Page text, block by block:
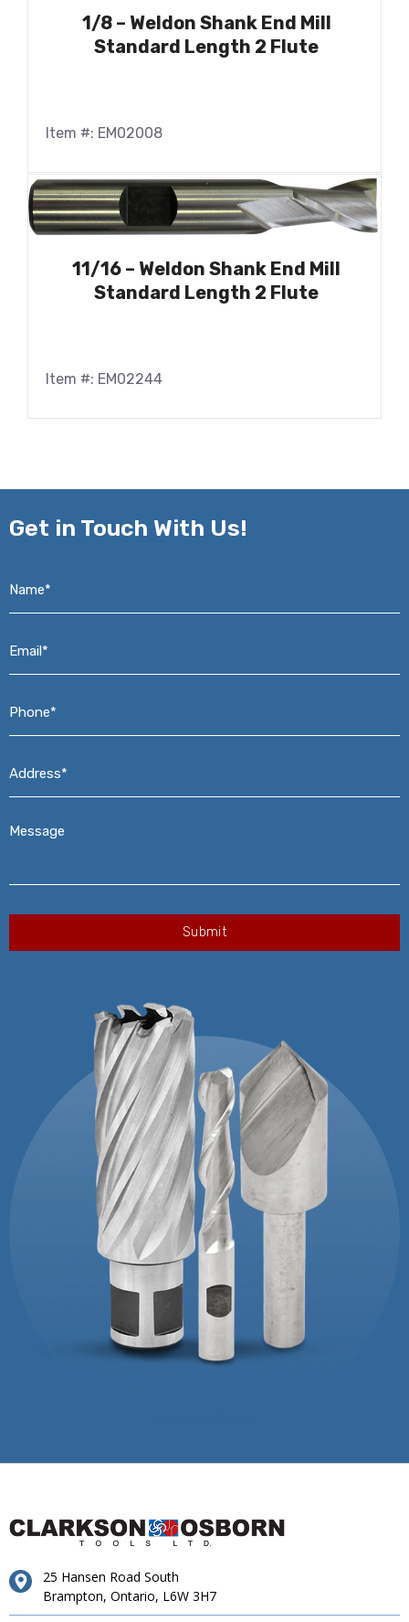
1/8 – Weldon Shank End Mill
Standard Length 2 Flute
Item #: EM02008
11/16 – Weldon Shank End Mill
Standard Length 2 Flute
Item #: EM02244
Get in Touch With Us!
25 Hansen Road South
Brampton, Ontario, L6W 3H7